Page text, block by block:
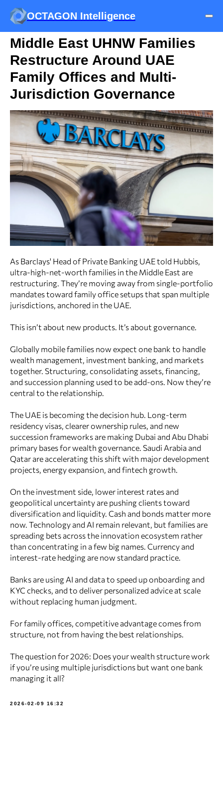
OCTAGON Intelligence
Middle East UHNW Families
Restructure Around UAE
Family Offices and Multi-
Jurisdiction Governance
As Barclays' Head of Private Banking UAE told Hubbis,
ultra-high-net-worth families in the Middle East are
restructuring. They’re moving away from single-portfolio
mandates toward family office setups that span multiple
jurisdictions, anchored in the UAE.
This isn’t about new products. It’s about governance.
Globally mobile families now expect one bank to handle
wealth management, investment banking, and markets
together. Structuring, consolidating assets, financing,
and succession planning used to be add-ons. Now they’re
central to the relationship.
The UAE is becoming the decision hub. Long-term
residency visas, clearer ownership rules, and new
succession frameworks are making Dubai and Abu Dhabi
primary bases for wealth governance. Saudi Arabia and
Qatar are accelerating this shift with major development
projects, energy expansion, and fintech growth.
On the investment side, lower interest rates and
geopolitical uncertainty are pushing clients toward
diversification and liquidity. Cash and bonds matter more
now. Technology and AI remain relevant, but families are
spreading bets across the innovation ecosystem rather
than concentrating in a few big names. Currency and
interest-rate hedging are now standard practice.
Banks are using AI and data to speed up onboarding and
KYC checks, and to deliver personalized advice at scale
without replacing human judgment.
For family offices, competitive advantage comes from
structure, not from having the best relationships.
The question for 2026: Does your wealth structure work
if you’re using multiple jurisdictions but want one bank
managing it all?
2026-02-09 16:32